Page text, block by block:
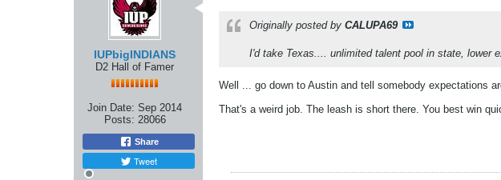
IUPbigINDIANS
D2 Hall of Famer
Join Date: Sep 2014
Posts: 28066
Share
Tweet
Originally posted by CALUPA69
I'd take Texas.... unlimited talent pool in state, lower
Well ... go down to Austin and tell somebody expectations
That's a weird job. The leash is short there. You best win